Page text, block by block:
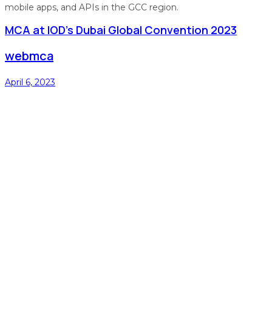
mobile apps, and APIs in the GCC region.
MCA at IOD’s Dubai Global Convention 2023
webmca
April 6, 2023